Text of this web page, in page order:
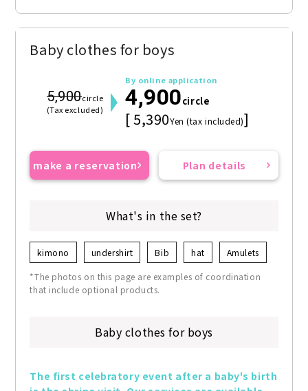
Baby clothes for boys
5,900circle
(Tax excluded)
By online application
4,900circle
[ 5,390Yen (tax included)]
make a reservation Plan details
What's in the set?
kimono undershirt Bib hat Amulets
*The photos on this page are examples of coordination
that include optional products.
Baby clothes for boys
The first celebratory event after a baby's birth